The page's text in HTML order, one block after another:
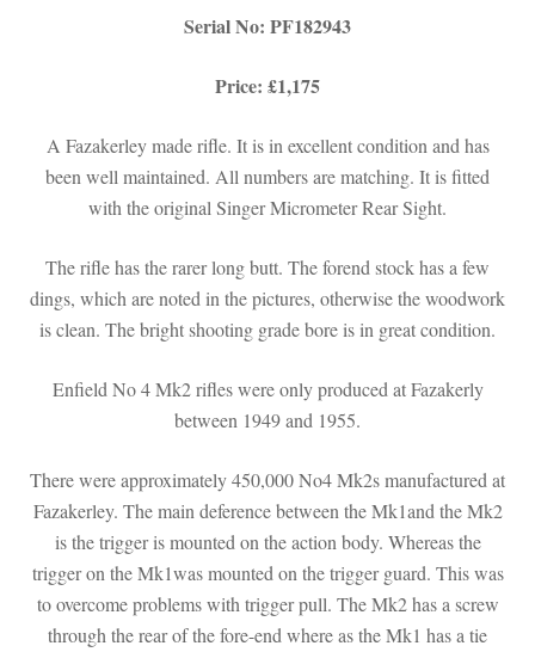
Serial No: PF182943
Price: £1,175
A Fazakerley made rifle. It is in excellent condition and has
been well maintained. All numbers are matching. It is fitted
with the original Singer Micrometer Rear Sight.
The rifle has the rarer long butt. The forend stock has a few
dings, which are noted in the pictures, otherwise the woodwork
is clean. The bright shooting grade bore is in great condition.
Enfield No 4 Mk2 rifles were only produced at Fazakerly
between 1949 and 1955.
There were approximately 450,000 No4 Mk2s manufactured at
Fazakerley. The main deference between the Mk1and the Mk2
is the trigger is mounted on the action body. Whereas the
trigger on the Mk1was mounted on the trigger guard. This was
to overcome problems with trigger pull. The Mk2 has a screw
through the rear of the fore-end where as the Mk1 has a tie